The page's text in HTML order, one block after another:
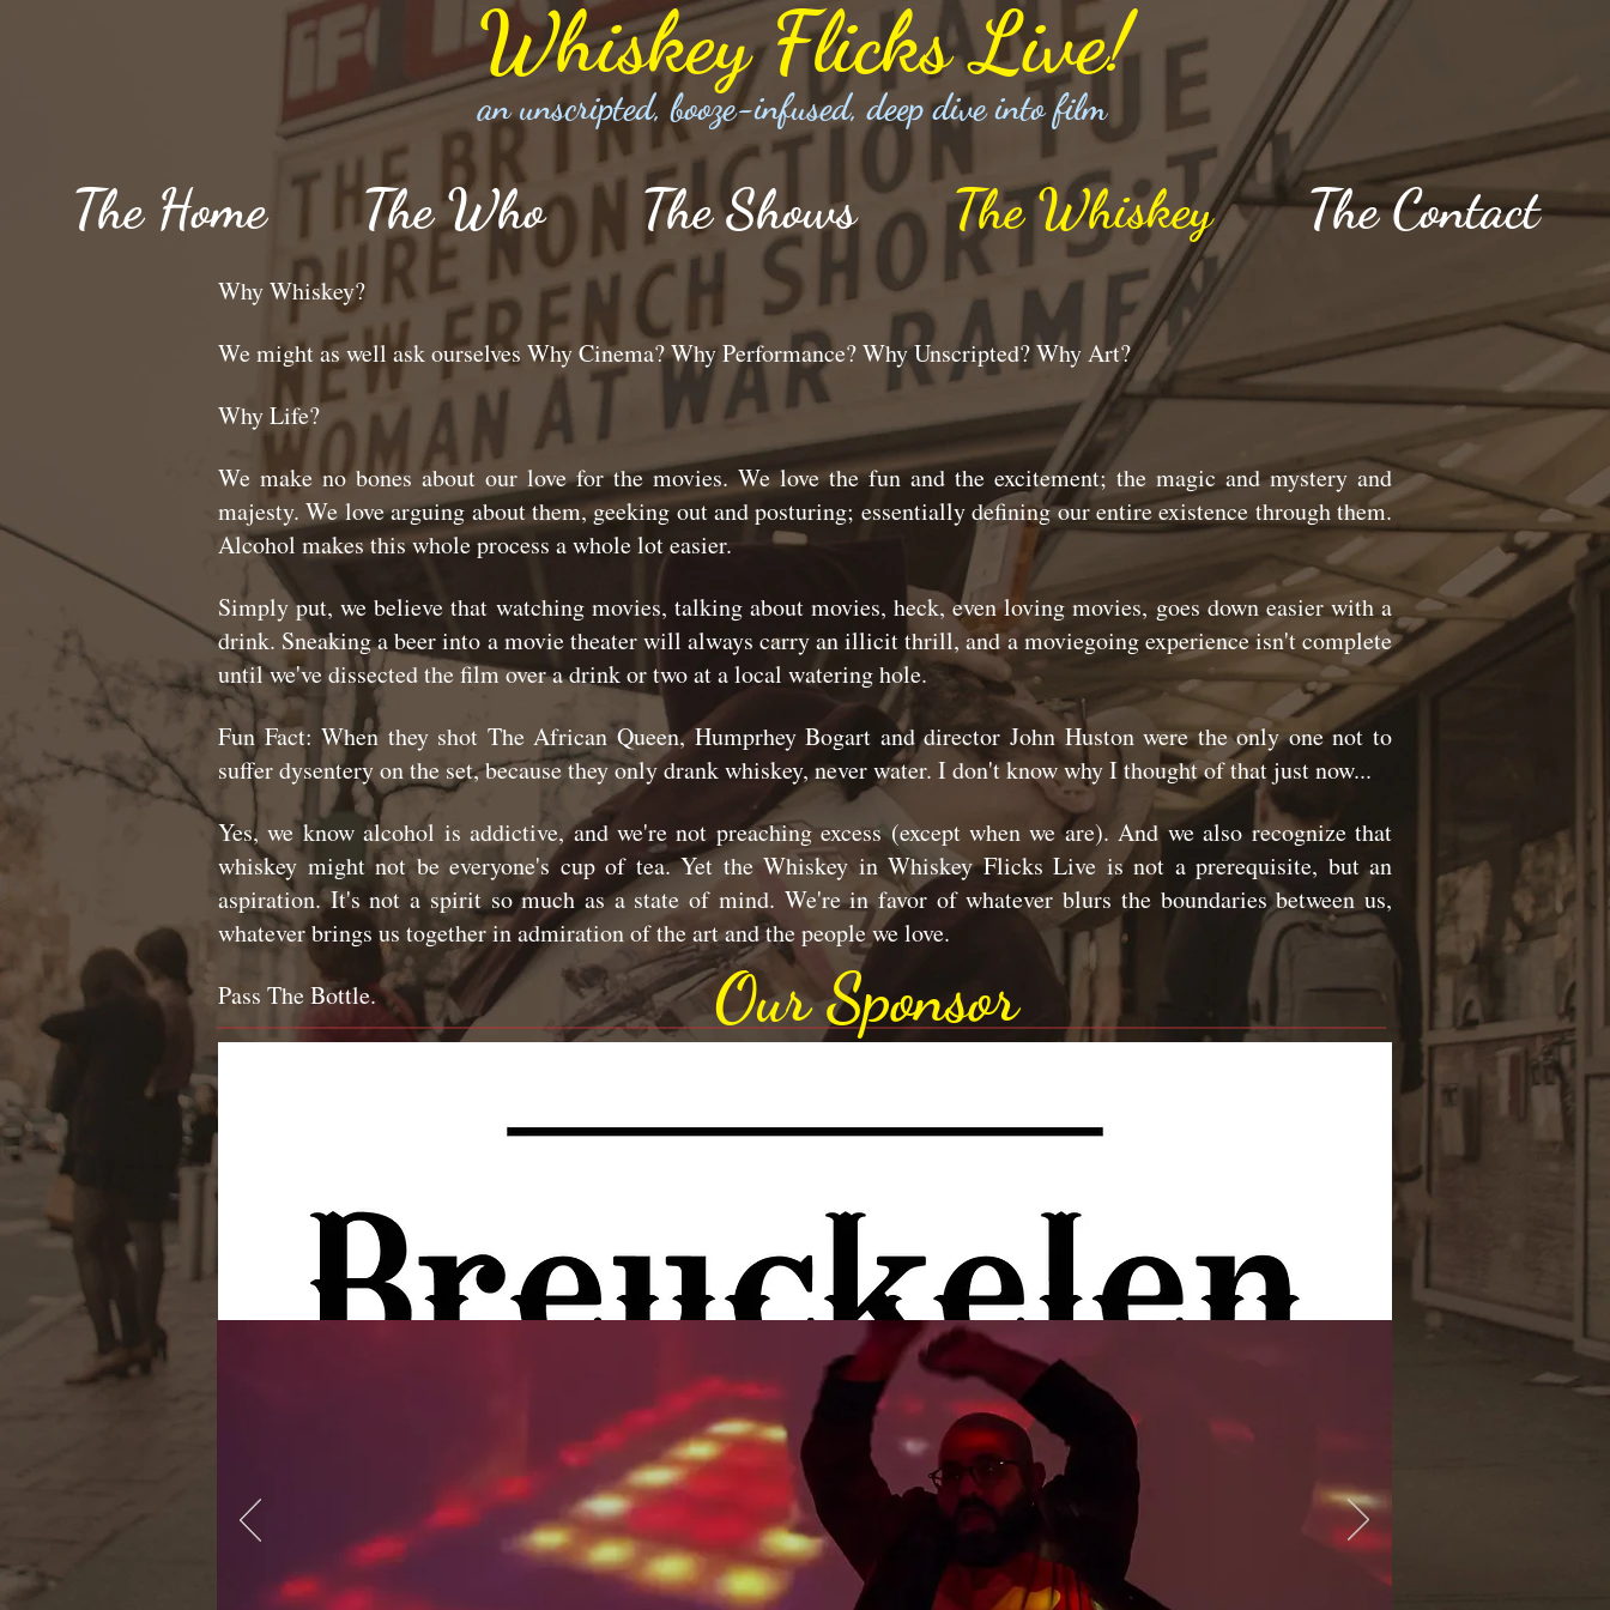
Whiskey Flicks Live!
an unscripted, booze-infused, deep dive into film
The Home The Who The Shows The Whiskey The Contact
Why Whiskey?
We might as well ask ourselves Why Cinema? Why Performance? Why Unscripted? Why Art?
Why Life?
We make no bones about our love for the movies. We love the fun and the excitement; the magic and mystery and
majesty. We love arguing about them, geeking out and posturing; essentially defining our entire existence through them.
Alcohol makes this whole process a whole lot easier.
Simply put, we believe that watching movies, talking about movies, heck, even loving movies, goes down easier with a
drink. Sneaking a beer into a movie theater will always carry an illicit thrill, and a moviegoing experience isn't complete
until we've dissected the film over a drink or two at a local watering hole.
Fun Fact: When they shot The African Queen, Humprhey Bogart and director John Huston were the only one not to
suffer dysentery on the set, because they only drank whiskey, never water. I don't know why I thought of that just now...
Yes, we know alcohol is addictive, and we're not preaching excess (except when we are). And we also recognize that
whiskey might not be everyone's cup of tea. Yet the Whiskey in Whiskey Flicks Live is not a prerequisite, but an
aspiration. It's not a spirit so much as a state of mind. We're in favor of whatever blurs the boundaries between us,
whatever brings us together in admiration of the art and the people we love.
Pass The Bottle.
Our Sponsor